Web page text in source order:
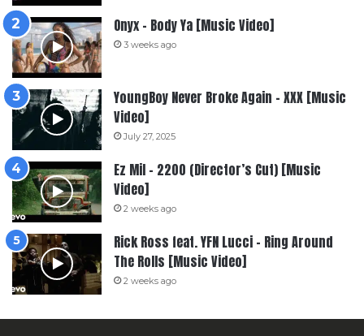
Onyx – Body Ya [Music Video]
3 weeks ago
YoungBoy Never Broke Again – XXX [Music
Video]
July 27, 2025
Ez Mil – 2200 (Director’s Cut) [Music
Video]
2 weeks ago
Rick Ross feat. YFN Lucci – Ring Around
The Rolls [Music Video]
2 weeks ago